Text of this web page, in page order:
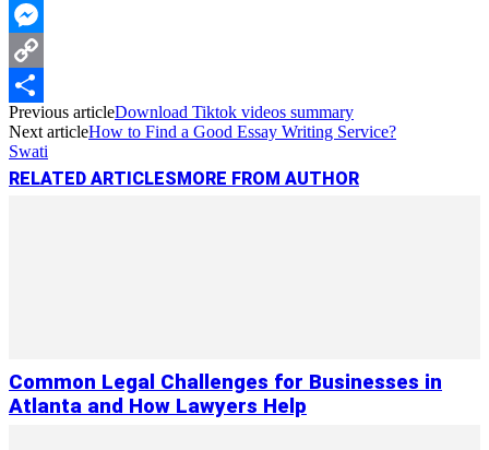
WhatsApp
Messenger
Copy
Link
Share
Previous articleDownload Tiktok videos summary
Next articleHow to Find a Good Essay Writing Service?
Swati
RELATED ARTICLES MORE FROM AUTHOR
Common Legal Challenges for Businesses in
Atlanta and How Lawyers Help